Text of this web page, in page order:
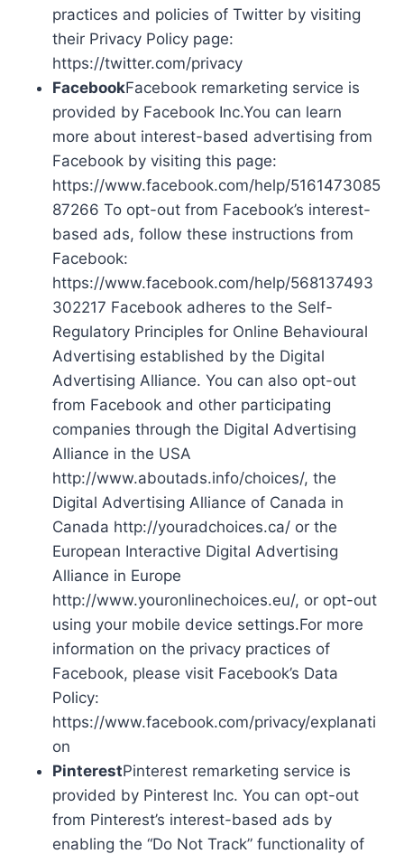
practices and policies of Twitter by visiting
their Privacy Policy page:
https://twitter.com/privacy
FacebookFacebook remarketing service is
provided by Facebook Inc.You can learn
more about interest-based advertising from
Facebook by visiting this page:
https://www.facebook.com/help/5161473085
87266 To opt-out from Facebook’s interest-
based ads, follow these instructions from
Facebook:
https://www.facebook.com/help/568137493
302217 Facebook adheres to the Self-
Regulatory Principles for Online Behavioural
Advertising established by the Digital
Advertising Alliance. You can also opt-out
from Facebook and other participating
companies through the Digital Advertising
Alliance in the USA
http://www.aboutads.info/choices/, the
Digital Advertising Alliance of Canada in
Canada http://youradchoices.ca/ or the
European Interactive Digital Advertising
Alliance in Europe
http://www.youronlinechoices.eu/, or opt-out
using your mobile device settings.For more
information on the privacy practices of
Facebook, please visit Facebook’s Data
Policy:
https://www.facebook.com/privacy/explanati
on
PinterestPinterest remarketing service is
provided by Pinterest Inc. You can opt-out
from Pinterest’s interest-based ads by
enabling the “Do Not Track” functionality of